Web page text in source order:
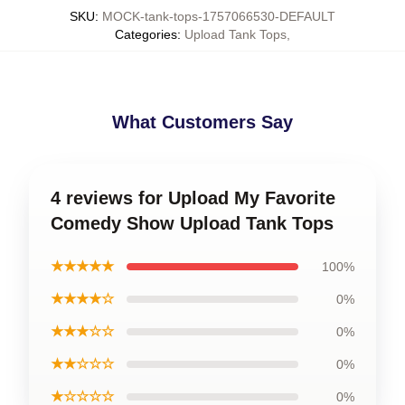
SKU: MOCK-tank-tops-1757066530-DEFAULT
Categories: Upload Tank Tops
What Customers Say
4 reviews for Upload My Favorite
Comedy Show Upload Tank Tops
★★★★★ 100%
★★★★☆ 0%
★★★☆☆ 0%
★★☆☆☆ 0%
★☆☆☆☆ 0%